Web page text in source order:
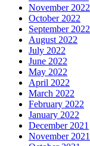
November 2022
October 2022
September 2022
August 2022
July 2022
June 2022
May 2022
April 2022
March 2022
February 2022
January 2022
December 2021
November 2021